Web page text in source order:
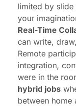
limited by
your
Real-Time
can write,
Remote
integration,
were in the
hybrid jobs
between home